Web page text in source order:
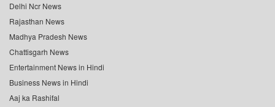
Delhi Ncr News
Rajasthan News
Madhya Pradesh News
Chattisgarh News
Entertainment News in Hindi
Business News in Hindi
Aaj ka Rashifal